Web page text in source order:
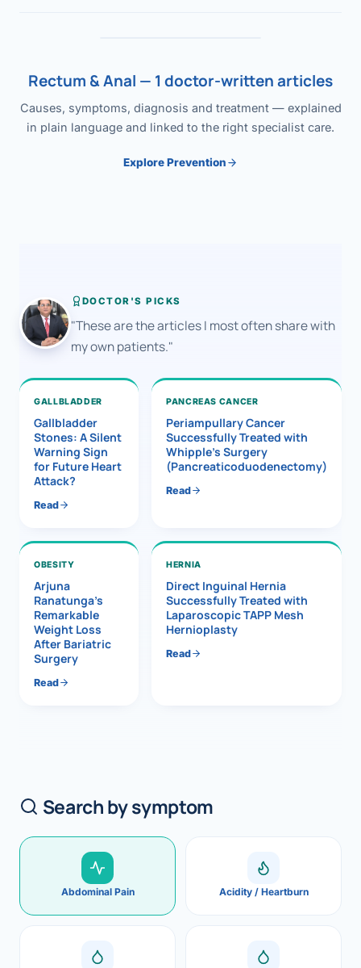
Rectum & Anal — 1 doctor-written articles
Causes, symptoms, diagnosis and treatment — explained
in plain language and linked to the right specialist care.
Explore Prevention
DOCTOR'S PICKS
"These are the articles I most often share with
my own patients."
GALLBLADDER
Gallbladder
Stones: A Silent
Warning Sign
for Future Heart
Attack?
Read
PANCREAS CANCER
Periampullary Cancer
Successfully Treated with
Whipple’s Surgery
(Pancreaticoduodenectomy)
Read
OBESITY
Arjuna
Ranatunga’s
Remarkable
Weight Loss
After Bariatric
Surgery
Read
HERNIA
Direct Inguinal Hernia
Successfully Treated with
Laparoscopic TAPP Mesh
Hernioplasty
Read
Search by symptom
Abdominal Pain Acidity / Heartburn